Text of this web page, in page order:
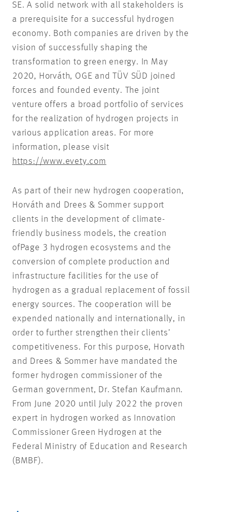
SE. A solid network with all stakeholders is
a prerequisite for a successful hydrogen
economy. Both companies are driven by the
vision of successfully shaping the
transformation to green energy. In May
2020, Horváth, OGE and TÜV SÜD joined
forces and founded eventy. The joint
venture offers a broad portfolio of services
for the realization of hydrogen projects in
various application areas. For more
information, please visit
https://www.evety.com
As part of their new hydrogen cooperation,
Horváth and Drees & Sommer support
clients in the development of climate-
friendly business models, the creation
ofPage 3 hydrogen ecosystems and the
conversion of complete production and
infrastructure facilities for the use of
hydrogen as a gradual replacement of fossil
energy sources. The cooperation will be
expended nationally and internationally, in
order to further strengthen their clients’
competitiveness. For this purpose, Horvath
and Drees & Sommer have mandated the
former hydrogen commissioner of the
German government, Dr. Stefan Kaufmann.
From June 2020 until July 2022 the proven
expert in hydrogen worked as Innovation
Commissioner Green Hydrogen at the
Federal Ministry of Education and Research
(BMBF).